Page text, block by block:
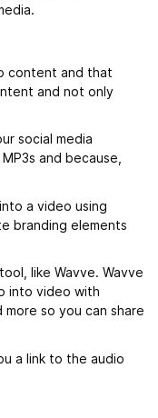
content and that
and not only
social media
and because,
a video using
branding elements
like Wavve. Wavve
into video with
so you can share
a link to the audio